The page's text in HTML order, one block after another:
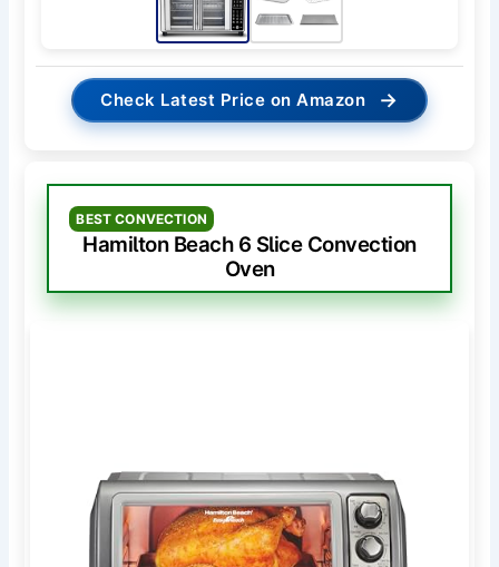
Check Latest Price on Amazon →
BEST CONVECTION
Hamilton Beach 6 Slice Convection
Oven